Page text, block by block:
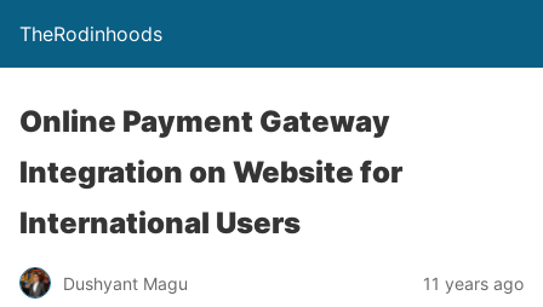
TheRodinhoods
Online Payment Gateway
Integration on Website for
International Users
Dushyant Magu 11 years ago